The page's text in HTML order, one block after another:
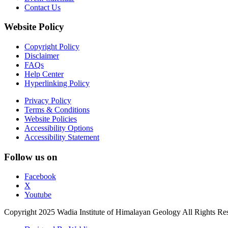
Contact Us
Website Policy
Copyright Policy
Disclaimer
FAQs
Help Center
Hyperlinking Policy
Privacy Policy
Terms & Conditions
Website Policies
Accessibility Options
Accessibility Statement
Follow us on
Facebook
X
Youtube
Copyright 2025 Wadia Institute of Himalayan Geology All Rights